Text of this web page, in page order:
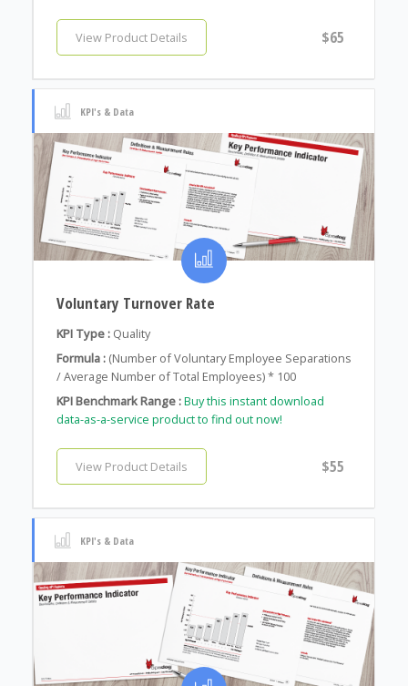
View Product Details $65
KPI's & Data
Voluntary Turnover Rate
KPI Type : Quality
Formula : (Number of Voluntary Employee Separations
/ Average Number of Total Employees) * 100
KPI Benchmark Range :Buy this instant download
data-as-a-service product to find out now!
View Product Details $55
KPI's & Data